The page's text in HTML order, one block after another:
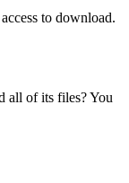
to download.
all of its files? You